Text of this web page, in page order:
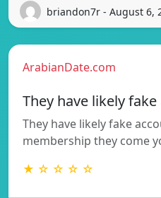
briandon7r - August 6,
ArabianDate.com
They have likely
They have likely fake
membership they come
★ ☆ ☆ ☆ ☆